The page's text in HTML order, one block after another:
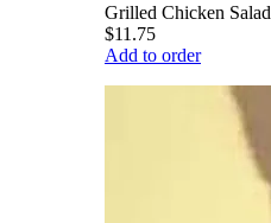
Grilled Chicken Salad
$11.75
Add to order